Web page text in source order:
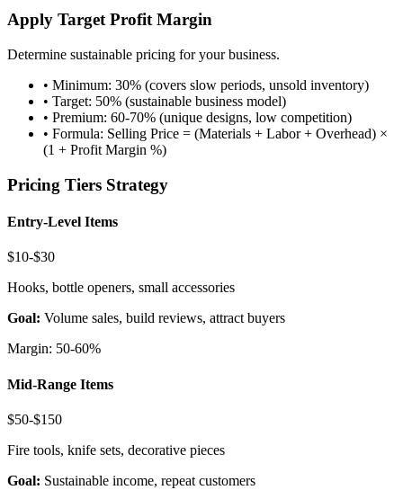
Apply Target Profit Margin
Determine sustainable pricing for your business.
• Minimum: 30% (covers slow periods, unsold inventory)
• Target: 50% (sustainable business model)
• Premium: 60-70% (unique designs, low competition)
• Formula: Selling Price = (Materials + Labor + Overhead) ×
(1 + Profit Margin %)
Pricing Tiers Strategy
Entry-Level Items
$10-$30
Hooks, bottle openers, small accessories
Goal: Volume sales, build reviews, attract buyers
Margin: 50-60%
Mid-Range Items
$50-$150
Fire tools, knife sets, decorative pieces
Goal: Sustainable income, repeat customers